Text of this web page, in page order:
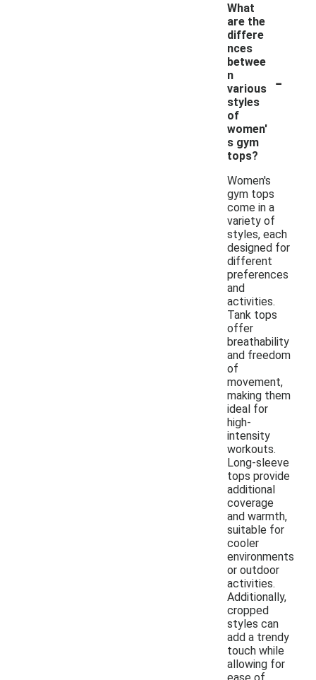
What
are the
differe
nces
betwee
n
various
styles
of
women'
s gym
tops?
-
Women's
gym tops
come in a
variety of
styles, each
designed for
different
preferences
and
activities.
Tank tops
offer
breathability
and freedom
of
movement,
making them
ideal for
high-
intensity
workouts.
Long-sleeve
tops provide
additional
coverage
and warmth,
suitable for
cooler
environments
or outdoor
activities.
Additionally,
cropped
styles can
add a trendy
touch while
allowing for